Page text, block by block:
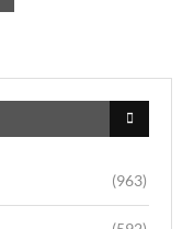
(963)